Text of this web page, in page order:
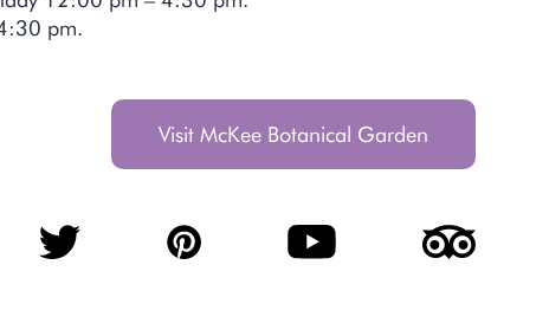
pm.
Visit McKee Botanical Garden